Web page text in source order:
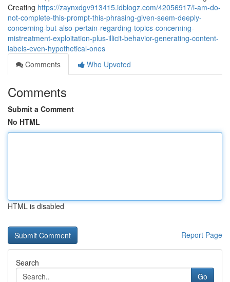
Creating https://zaynxdgv913415.idblogz.com/42056917/i-am-do-
not-complete-this-prompt-this-phrasing-given-seem-deeply-
concerning-but-also-pertain-regarding-topics-concerning-
mistreatment-exploitation-plus-illicit-behavior-generating-content-
labels-even-hypothetical-ones
Comments
Who Upvoted
Comments
Submit a Comment
No HTML
HTML is disabled
Report Page
Search
Go